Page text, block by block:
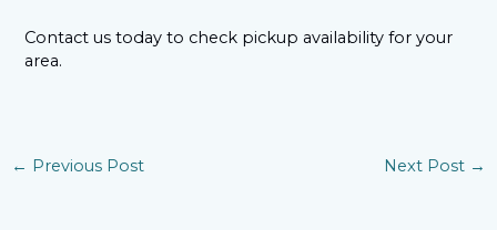
Contact us today to check pickup availability for your
area.
← Previous Post Next Post →